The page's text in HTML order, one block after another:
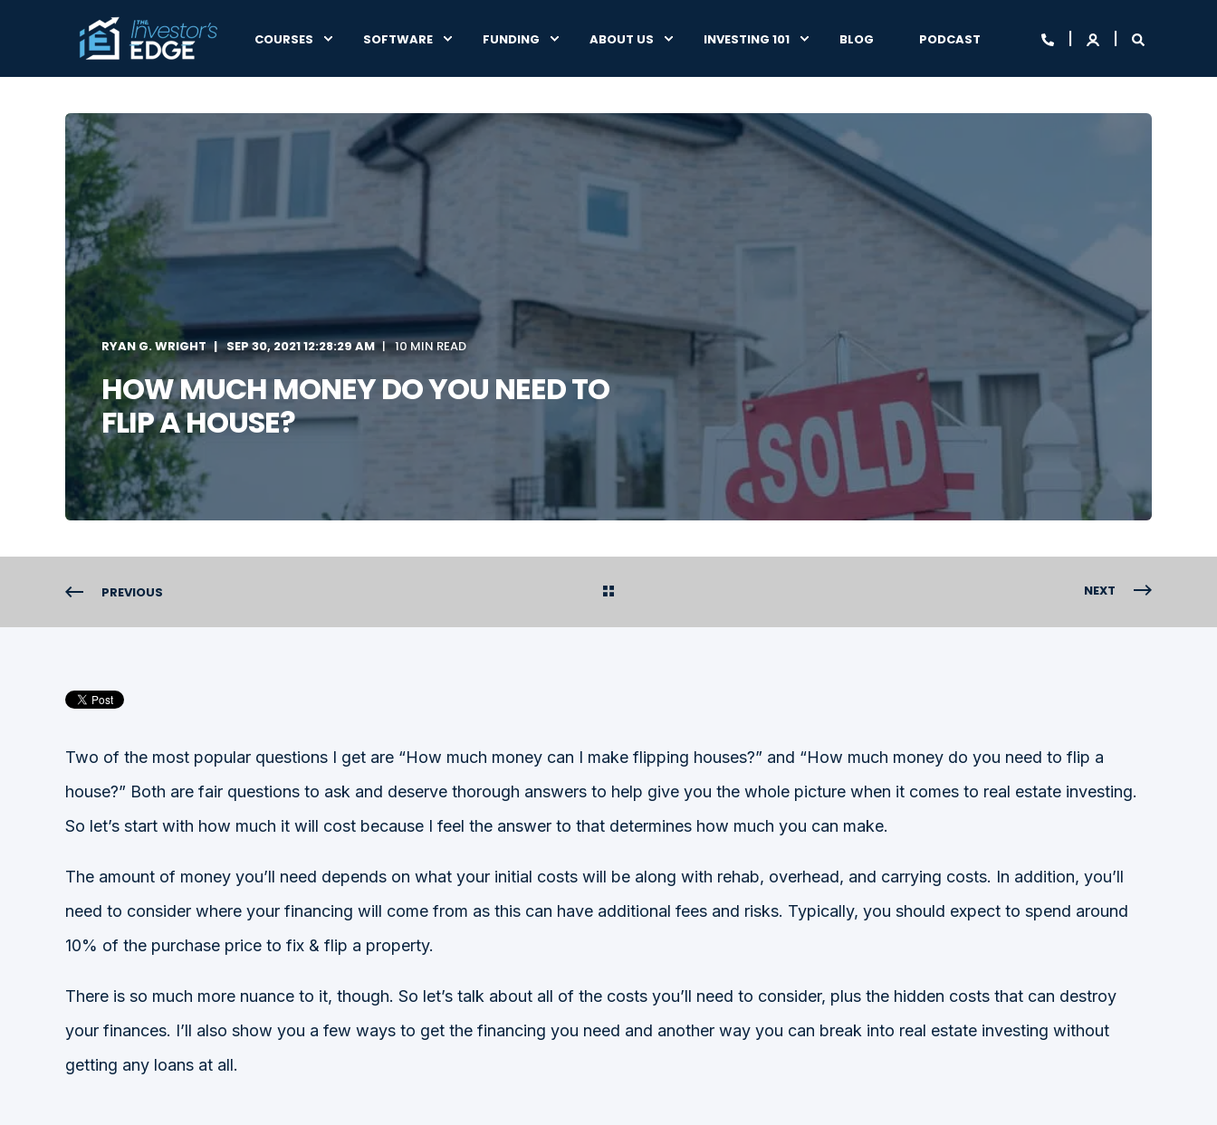
COURSES SOFTWARE FUNDING ABOUT US INVESTING 101 BLOG PODCAST
RYAN G. WRIGHT SEP 30, 2021 12:28:29 AM 10 MIN READ
HOW MUCH MONEY DO YOU NEED TO
FLIP A HOUSE?
PREVIOUS NEXT
Two of the most popular questions I get are “How much money can I make flipping houses?” and “How much money do you need to flip a
house?” Both are fair questions to ask and deserve thorough answers to help give you the whole picture when it comes to real estate investing.
So let’s start with how much it will cost because I feel the answer to that determines how much you can make.
The amount of money you’ll need depends on what your initial costs will be along with rehab, overhead, and carrying costs. In addition, you’ll
need to consider where your financing will come from as this can have additional fees and risks. Typically, you should expect to spend around
10% of the purchase price to fix & flip a property.
There is so much more nuance to it, though. So let’s talk about all of the costs you’ll need to consider, plus the hidden costs that can destroy
your finances. I’ll also show you a few ways to get the financing you need and another way you can break into real estate investing without
getting any loans at all.